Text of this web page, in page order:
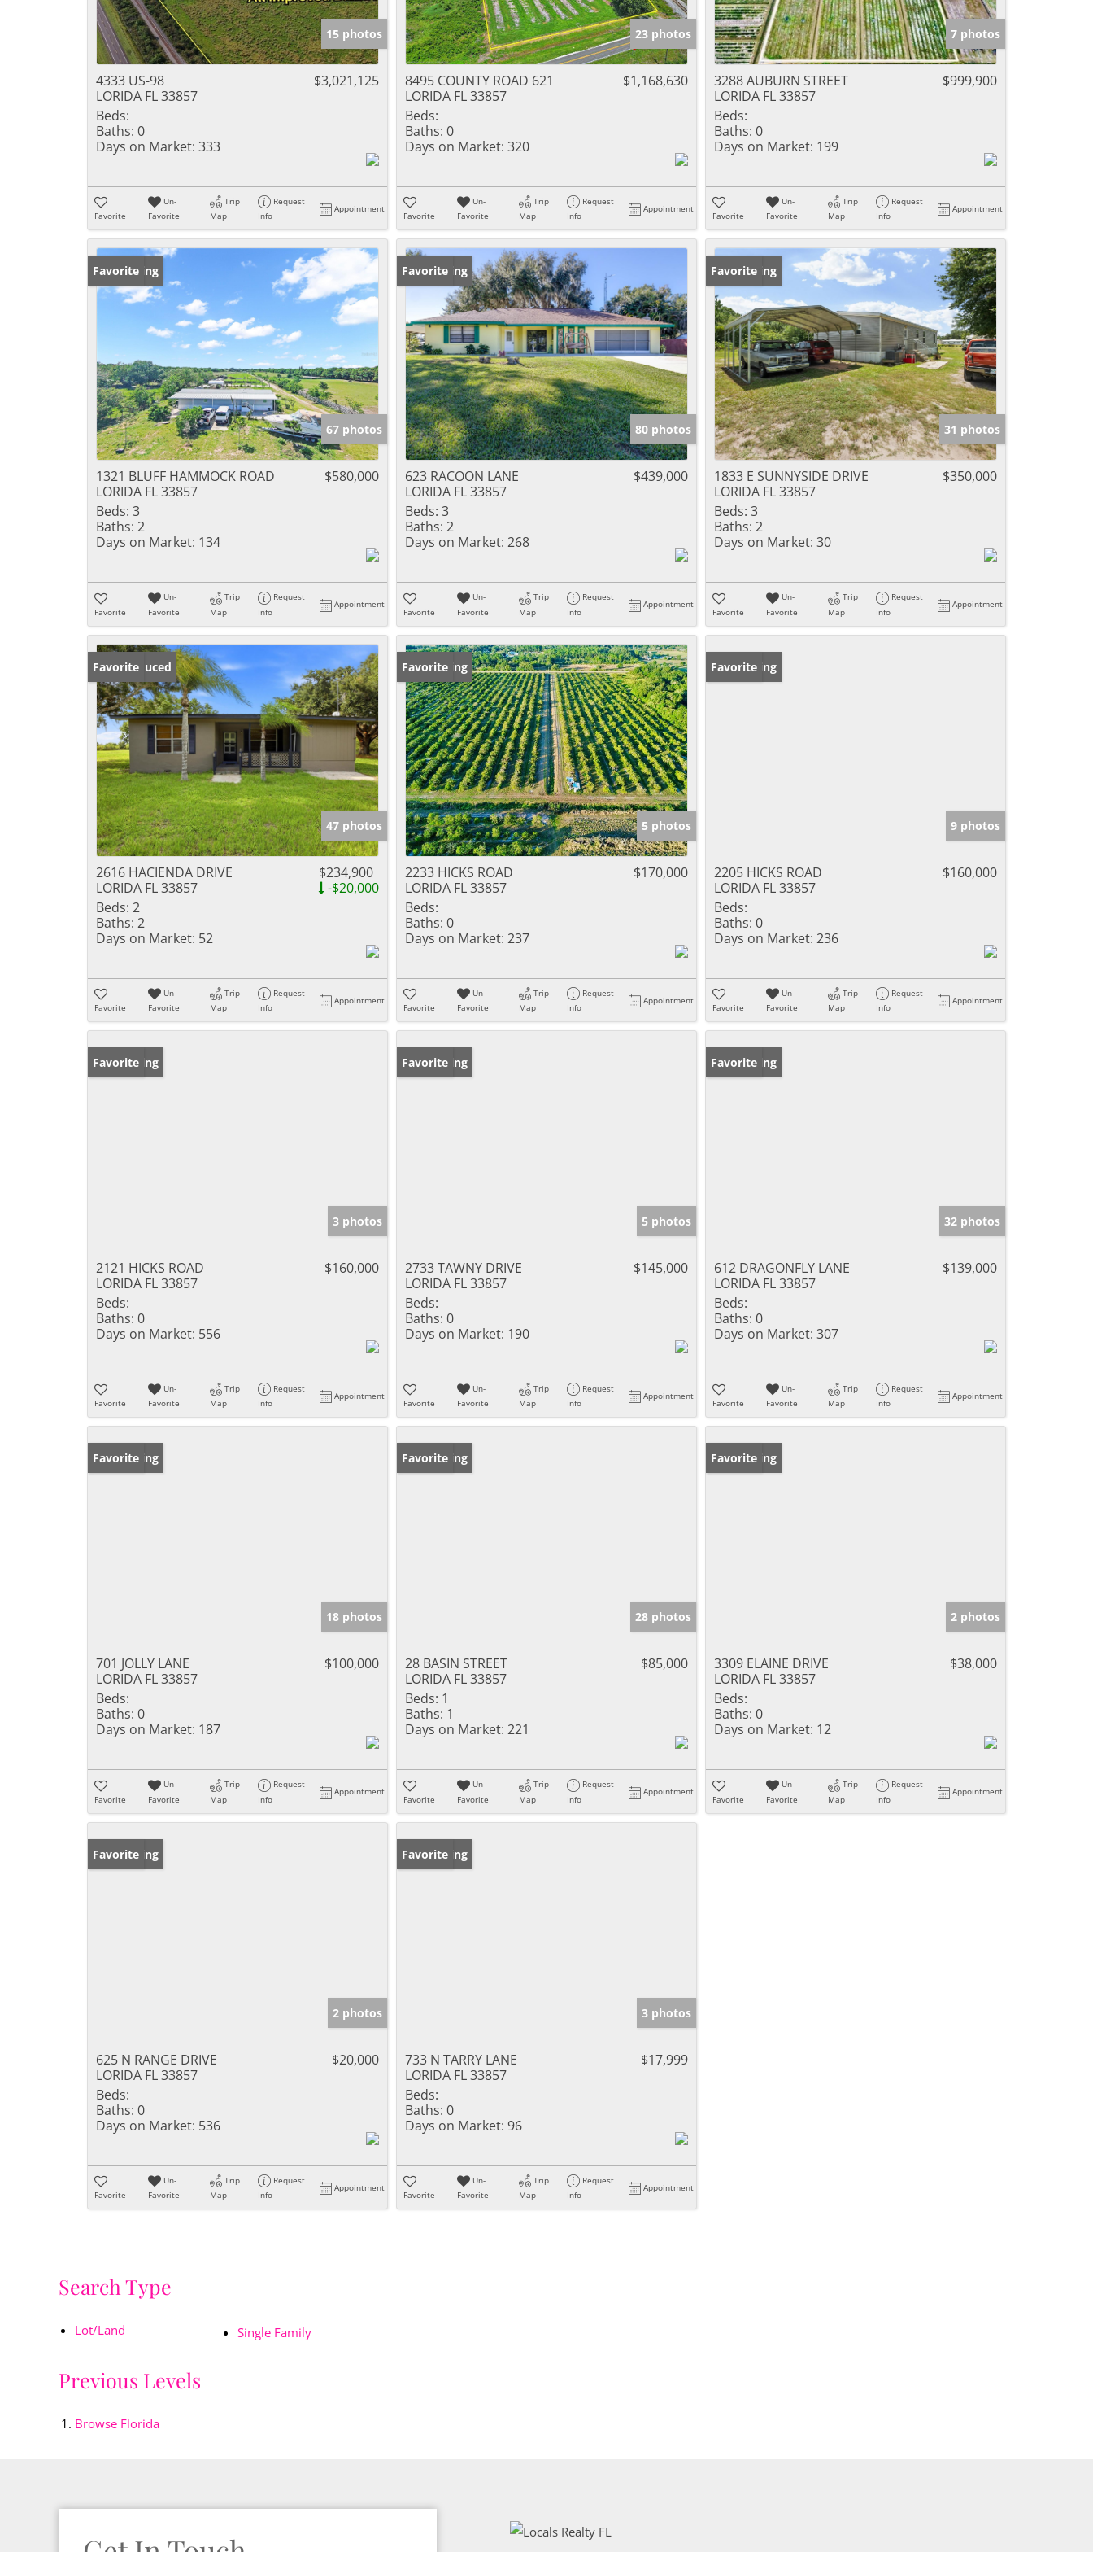
15 photos
4333 US-98
LORIDA FL 33857
$3,021,125
Beds:
Baths: 0
Days on Market: 333
Favorite
Un-
Favorite
Trip
Map
Request
Info
Appointment
23 photos
8495 COUNTY ROAD 621
LORIDA FL 33857
$1,168,630
Beds:
Baths: 0
Days on Market: 320
Favorite
Un-
Favorite
Trip
Map
Request
Info
Appointment
7 photos
3288 AUBURN STREET
LORIDA FL 33857
$999,900
Beds:
Baths: 0
Days on Market: 199
Favorite
Un-
Favorite
Trip
Map
Request
Info
Appointment
New Listing
Favorite
67 photos
1321 BLUFF HAMMOCK ROAD
LORIDA FL 33857
$580,000
Beds: 3
Baths: 2
Days on Market: 134
Favorite
Un-
Favorite
Trip
Map
Request
Info
Appointment
New Listing
Favorite
80 photos
623 RACOON LANE
LORIDA FL 33857
$439,000
Beds: 3
Baths: 2
Days on Market: 268
Favorite
Un-
Favorite
Trip
Map
Request
Info
Appointment
New Listing
Favorite
31 photos
1833 E SUNNYSIDE DRIVE
LORIDA FL 33857
$350,000
Beds: 3
Baths: 2
Days on Market: 30
Favorite
Un-
Favorite
Trip
Map
Request
Info
Appointment
Price Reduced
Favorite
47 photos
2616 HACIENDA DRIVE
LORIDA FL 33857
$234,900
-$20,000
Beds: 2
Baths: 2
Days on Market: 52
Favorite
Un-
Favorite
Trip
Map
Request
Info
Appointment
New Listing
Favorite
5 photos
2233 HICKS ROAD
LORIDA FL 33857
$170,000
Beds:
Baths: 0
Days on Market: 237
Favorite
Un-
Favorite
Trip
Map
Request
Info
Appointment
New Listing
Favorite
9 photos
2205 HICKS ROAD
LORIDA FL 33857
$160,000
Beds:
Baths: 0
Days on Market: 236
Favorite
Un-
Favorite
Trip
Map
Request
Info
Appointment
New Listing
Favorite
3 photos
2121 HICKS ROAD
LORIDA FL 33857
$160,000
Beds:
Baths: 0
Days on Market: 556
Favorite
Un-
Favorite
Trip
Map
Request
Info
Appointment
New Listing
Favorite
5 photos
2733 TAWNY DRIVE
LORIDA FL 33857
$145,000
Beds:
Baths: 0
Days on Market: 190
Favorite
Un-
Favorite
Trip
Map
Request
Info
Appointment
New Listing
Favorite
32 photos
612 DRAGONFLY LANE
LORIDA FL 33857
$139,000
Beds:
Baths: 0
Days on Market: 307
Favorite
Un-
Favorite
Trip
Map
Request
Info
Appointment
New Listing
Favorite
18 photos
701 JOLLY LANE
LORIDA FL 33857
$100,000
Beds:
Baths: 0
Days on Market: 187
Favorite
Un-
Favorite
Trip
Map
Request
Info
Appointment
New Listing
Favorite
28 photos
28 BASIN STREET
LORIDA FL 33857
$85,000
Beds: 1
Baths: 1
Days on Market: 221
Favorite
Un-
Favorite
Trip
Map
Request
Info
Appointment
New Listing
Favorite
2 photos
3309 ELAINE DRIVE
LORIDA FL 33857
$38,000
Beds:
Baths: 0
Days on Market: 12
Favorite
Un-
Favorite
Trip
Map
Request
Info
Appointment
New Listing
Favorite
2 photos
625 N RANGE DRIVE
LORIDA FL 33857
$20,000
Beds:
Baths: 0
Days on Market: 536
Favorite
Un-
Favorite
Trip
Map
Request
Info
Appointment
New Listing
Favorite
3 photos
733 N TARRY LANE
LORIDA FL 33857
$17,999
Beds:
Baths: 0
Days on Market: 96
Favorite
Un-
Favorite
Trip
Map
Request
Info
Appointment
Search Type
Lot/Land Single Family
Previous Levels
Browse Florida